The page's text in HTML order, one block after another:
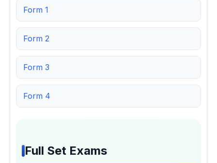
Form 1
Form 2
Form 3
Form 4
Full Set Exams